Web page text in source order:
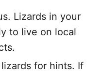
Lizards in your
to live on local
for hints. If